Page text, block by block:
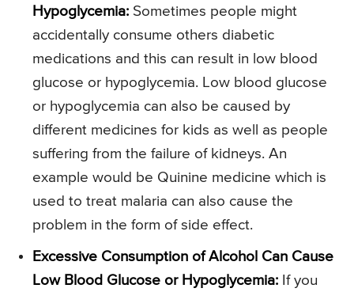
Hypoglycemia: Sometimes people might
accidentally consume others diabetic
medications and this can result in low blood
glucose or hypoglycemia. Low blood glucose
or hypoglycemia can also be caused by
different medicines for kids as well as people
suffering from the failure of kidneys. An
example would be Quinine medicine which is
used to treat malaria can also cause the
problem in the form of side effect.
Excessive Consumption of Alcohol Can Cause
Low Blood Glucose or Hypoglycemia: If you